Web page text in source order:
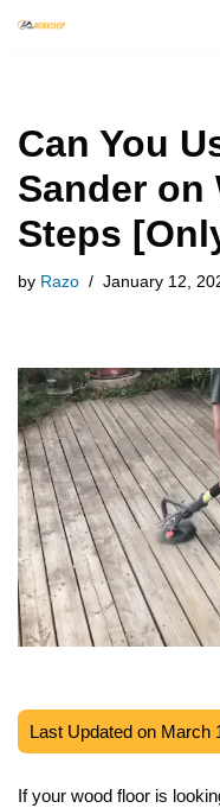
Can You
Sander on
Steps
by Razo January 12,
Last Updated on March
If your wood floor is